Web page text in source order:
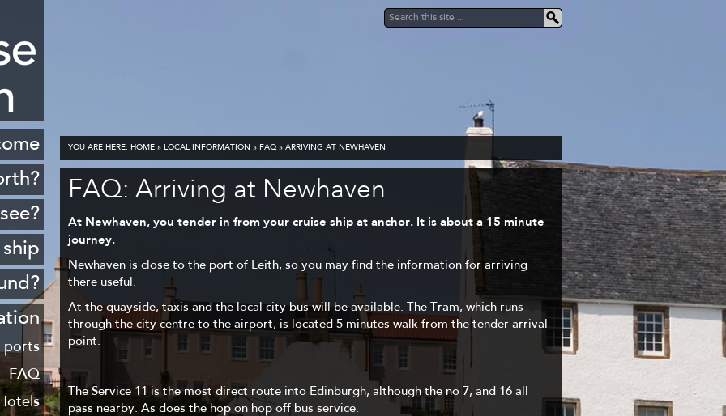
Golf
Leith
ports
FAQ
YOU ARE HERE: HOME » LOCAL INFORMATION » FAQ » ARRIVING AT NEWHAVEN
FAQ: Arriving at Newhaven
At Newhaven, you tender in from your cruise ship at anchor. It is about a 15 minute
journey.
Newhaven is close to the port of Leith, so you may find the information for arriving
there useful.
At the quayside, taxis and the local city bus will be available. The Tram, which runs
through the city centre to the airport, is located 5 minutes walk from the tender arrival
point.
The Service 11 is the most direct route into Edinburgh, although the no 7, and 16 all
pass nearby. As does the hop on hop off bus service.